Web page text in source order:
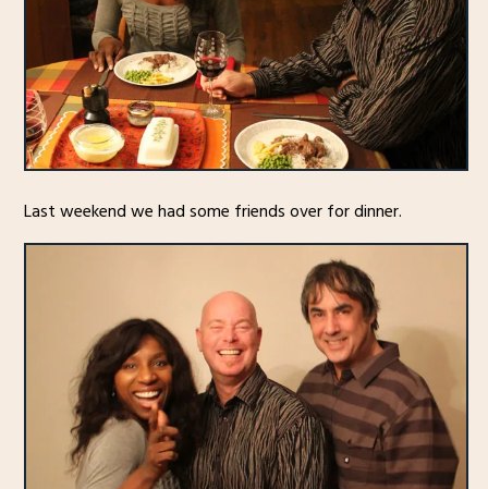
Last weekend we had some friends over for dinner.